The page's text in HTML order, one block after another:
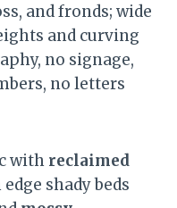
and fronds; wide
and curving
no signage,
no letters
with reclaimed
shady beds